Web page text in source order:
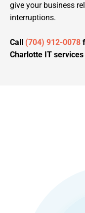
give your business
interruptions.
Call (704) 912-0078
Charlotte IT